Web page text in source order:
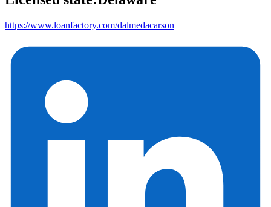
https://www.loanfactory.com/dalmedacarson